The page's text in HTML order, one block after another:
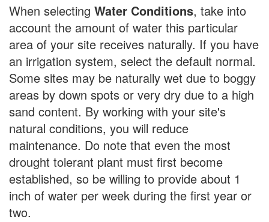
When selecting Water Conditions, take into
account the amount of water this particular
area of your site receives naturally. If you have
an irrigation system, select the default normal.
Some sites may be naturally wet due to boggy
areas by down spots or very dry due to a high
sand content. By working with your site's
natural conditions, you will reduce
maintenance. Do note that even the most
drought tolerant plant must first become
established, so be willing to provide about 1
inch of water per week during the first year or
two.